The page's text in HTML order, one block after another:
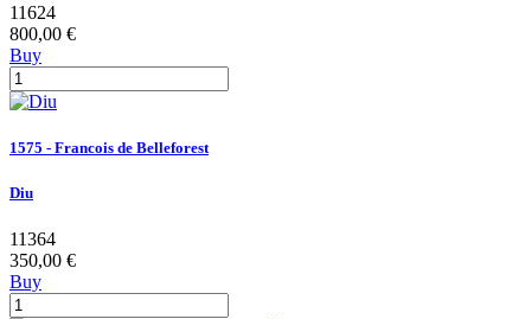
11624
800,00 €
Buy
1575 - Francois de Belleforest
Diu
11364
350,00 €
Buy